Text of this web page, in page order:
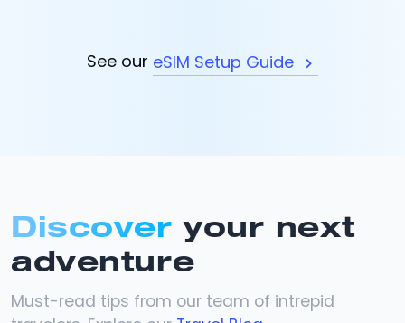
See our eSIM Setup Guide
Discover your next
adventure
Must-read tips from our team of intrepid